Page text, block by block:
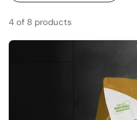
4 of 8 products